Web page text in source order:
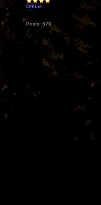
Offline
Posts: 570